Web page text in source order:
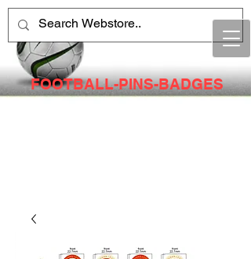
FOOTBALL-PINS-BADGES